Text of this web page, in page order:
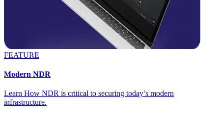
FEATURE
Modern NDR
Learn How NDR is critical to securing today’s modern
infrastructure.